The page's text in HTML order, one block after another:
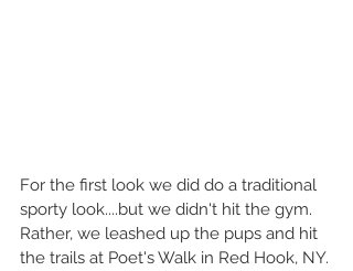
For the first look we did do a traditional
sporty look....but we didn't hit the gym.
Rather, we leashed up the pups and hit
the trails at Poet's Walk in Red Hook, NY.